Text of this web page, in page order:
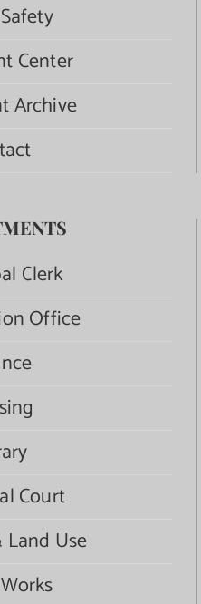
Center
Archive
Clerk
Office
Court
Use